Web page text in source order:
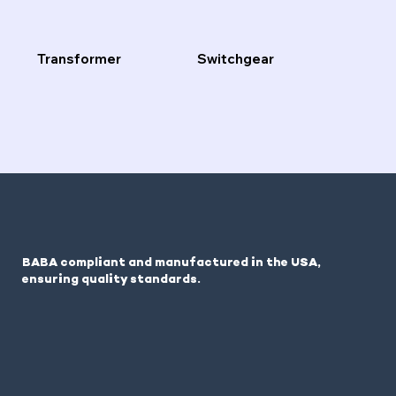
Transformer Switchgear
BABA compliant and manufactured in the USA,
ensuring quality standards.